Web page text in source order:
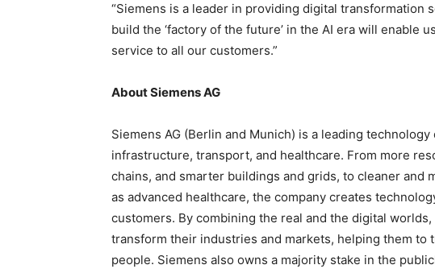
“Siemens is a leader in providing digital transformation
build the ‘factory of the future’ in the AI era will enable
service to all our customers.”
About Siemens AG
Siemens AG (Berlin and Munich) is a leading
infrastructure, transport, and healthcare. From more
chains, and smarter buildings and grids, to cleaner and
as advanced healthcare, the company creates
customers. By combining the real and the digital
transform their industries and markets, helping them to
people. Siemens also owns a majority stake in the